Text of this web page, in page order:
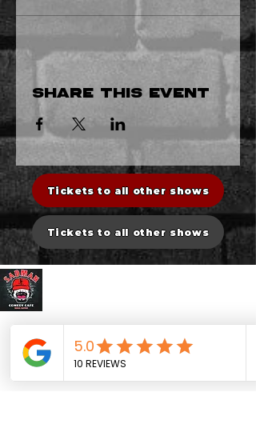
Share this event
Tickets to all other shows
Tickets to all other shows
CONTACT US